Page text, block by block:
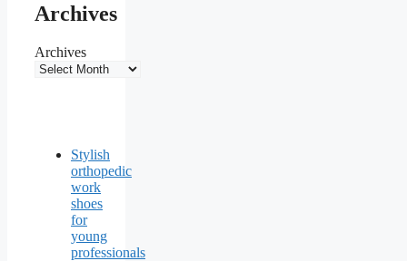
Archives
Archives
Stylish
orthopedic
work
shoes
for
young
professionals